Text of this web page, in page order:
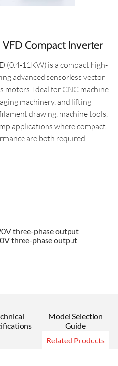
Compact Inverter
(0.4-11KW) is a compact high-
advanced sensorless vector
motors. Ideal for CNC machine
machinery, and lifting
drawing, machine tools,
applications where compact
are both required.
three-phase output
three-phase output
Model Selection
Guide
Related Products